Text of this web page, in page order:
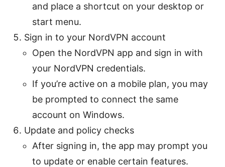
and place a shortcut on your desktop or
start menu.
Sign in to your NordVPN account
Open the NordVPN app and sign in with
your NordVPN credentials.
If you’re active on a mobile plan, you may
be prompted to connect the same
account on Windows.
Update and policy checks
After signing in, the app may prompt you
to update or enable certain features.